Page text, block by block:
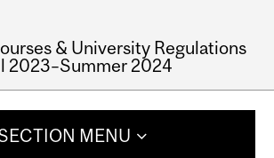
& University Regulations
2023–Summer 2024
MENU